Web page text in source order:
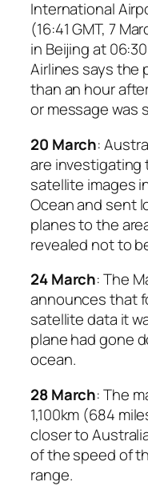
International
(16:41 GMT, 7
in Beijing at
Airlines says the
than an hour
or message was
20 March:
are
satellite images
Ocean and sent
planes to the
revealed not to
24 March: The
announces that
satellite data it
plane had gone
ocean.
28 March: The
1,100km (684
closer to
of the speed of
range.